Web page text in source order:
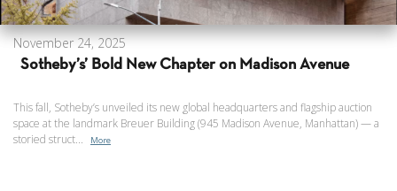
November 24, 2025
Sotheby’s’ Bold New Chapter on Madison Avenue
This fall, Sotheby’s unveiled its new global headquarters and flagship auction
space at the landmark Breuer Building (945 Madison Avenue, Manhattan) — a
storied struct...
More